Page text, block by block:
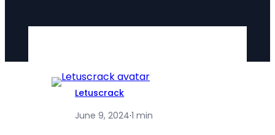
Letuscrack
June 9, 2024·1 min